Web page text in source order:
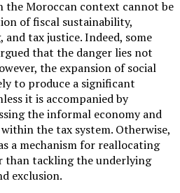
the Moroccan context cannot be
of fiscal sustainability,
tax justice. Indeed, some
that the danger lies not
the expansion of social
to produce a significant
it is accompanied by
the informal economy and
the tax system. Otherwise,
a mechanism for reallocating
than tackling the underlying
exclusion.